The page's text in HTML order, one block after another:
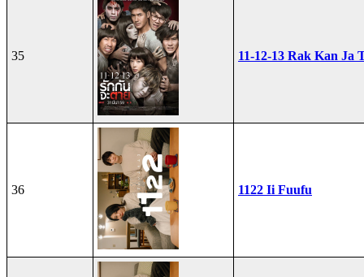
35 11-12-13 Rak Kan Ja
36 1122 Ii Fuufu